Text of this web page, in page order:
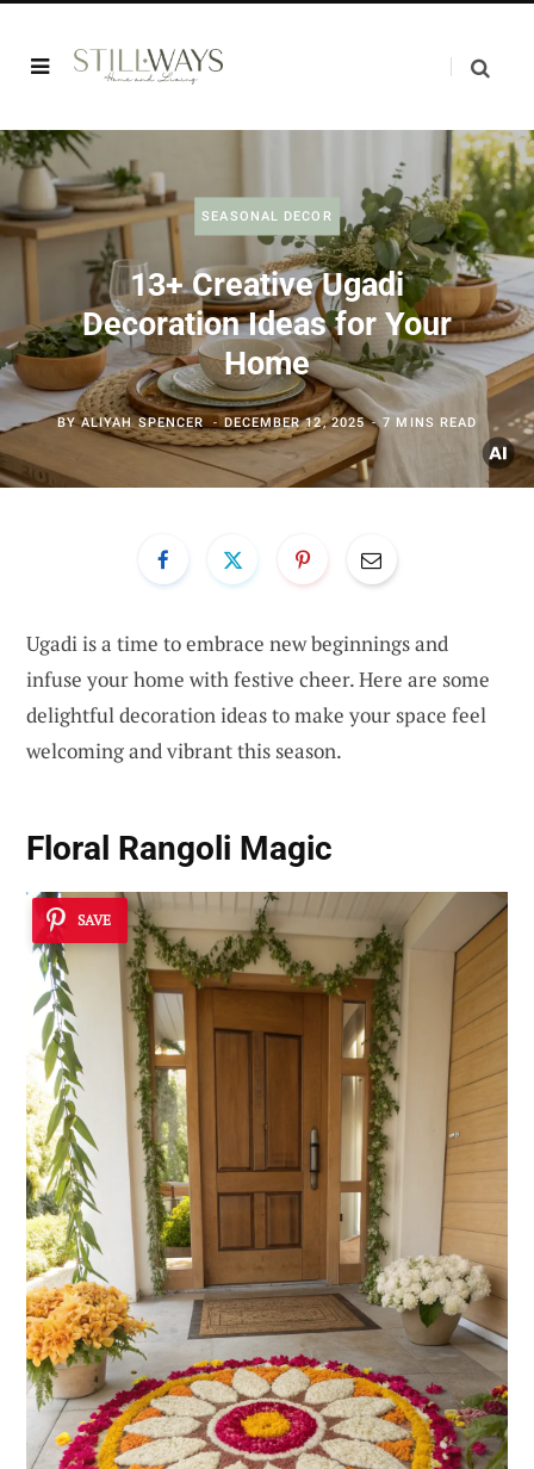
SEASONAL DECOR
13+ Creative Ugadi
Decoration Ideas for Your
Home
BYALIYAH SPENCER DECEMBER 12, 2025 7 MINS READ
Ugadi is a time to embrace new beginnings and
infuse your home with festive cheer. Here are some
delightful decoration ideas to make your space feel
welcoming and vibrant this season.
Floral Rangoli Magic
SAVE